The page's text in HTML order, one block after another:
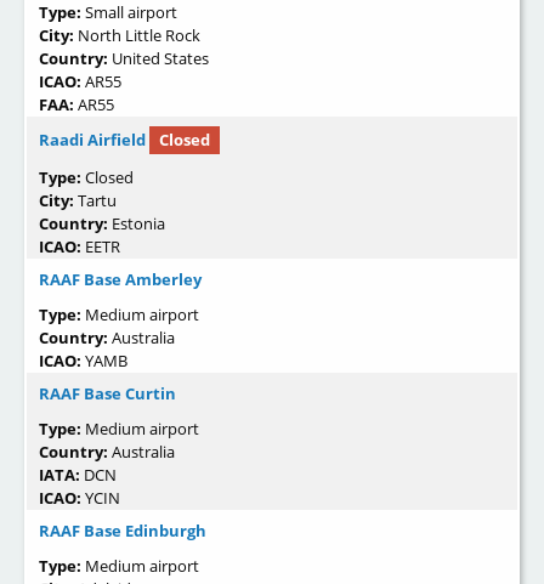
Type: Small airport
City: North Little Rock
Country: United States
ICAO: AR55
FAA: AR55
Raadi Airfield
Closed
Type: Closed
City: Tartu
Country: Estonia
ICAO: EETR
RAAF Base Amberley
Type: Medium airport
Country: Australia
ICAO: YAMB
RAAF Base Curtin
Type: Medium airport
Country: Australia
IATA: DCN
ICAO: YCIN
RAAF Base Edinburgh
Type: Medium airport